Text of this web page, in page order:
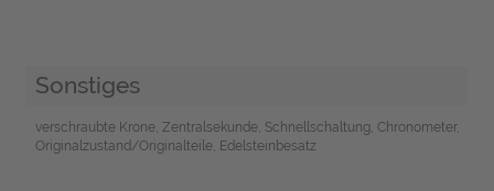
Sonstiges
verschraubte Krone, Zentralsekunde, Schnellschaltung, Chronometer,
Originalzustand/Originalteile, Edelsteinbesatz